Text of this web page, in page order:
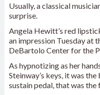
Usually, a classical
surprise.
Angela Hewitt’s red
an impression Tuesday at
DeBartolo Center for the
As hypnotizing as her
Steinway’s keys, it was
sustain pedal, that was